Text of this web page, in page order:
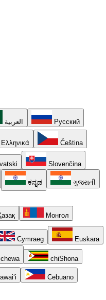
العربية Русский
Ελληνικά Čeština
Slovenčina
ಕನ್ನಡ ગુજરાતી
Монгол
Cymraeg Euskara
chiShona
Cebuano